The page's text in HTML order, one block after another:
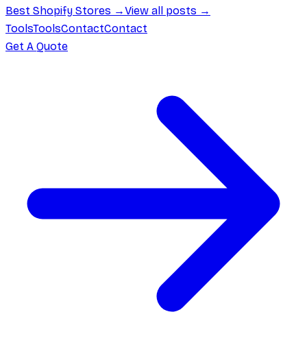
Best Shopify Stores →View all posts →
ToolsToolsContactContact
Get A Quote